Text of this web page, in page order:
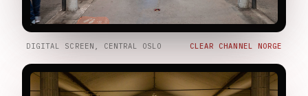
DIGITAL SCREEN, CENTRAL OSLO CLEAR CHANNEL NORGE